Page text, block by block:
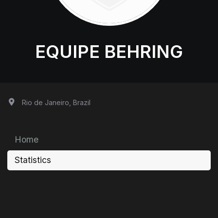
EQUIPE BEHRING
Rio de Janeiro, Brazil
Home
Statistics